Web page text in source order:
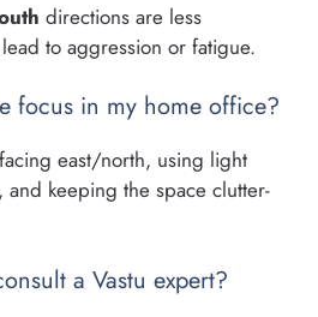
directions are less
to aggression or fatigue.
focus in my home office?
east/north, using light
keeping the space clutter-
a Vastu expert?